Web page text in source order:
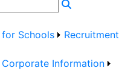
Schools Recruitment
Corporate Information